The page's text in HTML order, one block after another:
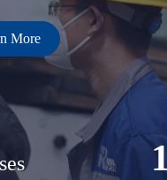
More